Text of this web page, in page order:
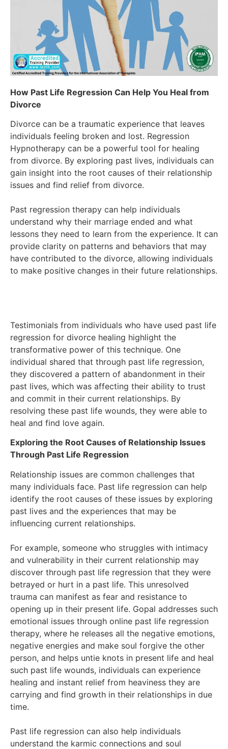
How Past Life Regression Can Help You Heal from
Divorce
Divorce can be a traumatic experience that leaves
individuals feeling broken and lost. Regression
Hypnotherapy can be a powerful tool for healing
from divorce. By exploring past lives, individuals can
gain insight into the root causes of their relationship
issues and find relief from divorce.
Past regression therapy can help individuals
understand why their marriage ended and what
lessons they need to learn from the experience. It can
provide clarity on patterns and behaviors that may
have contributed to the divorce, allowing individuals
to make positive changes in their future relationships.
Testimonials from individuals who have used past life
regression for divorce healing highlight the
transformative power of this technique. One
individual shared that through past life regression,
they discovered a pattern of abandonment in their
past lives, which was affecting their ability to trust
and commit in their current relationships. By
resolving these past life wounds, they were able to
heal and find love again.
Exploring the Root Causes of Relationship Issues
Through Past Life Regression
Relationship issues are common challenges that
many individuals face. Past life regression can help
identify the root causes of these issues by exploring
past lives and the experiences that may be
influencing current relationships.
For example, someone who struggles with intimacy
and vulnerability in their current relationship may
discover through past life regression that they were
betrayed or hurt in a past life. This unresolved
trauma can manifest as fear and resistance to
opening up in their present life. Gopal addresses such
emotional issues through online past life regression
therapy, where he releases all the negative emotions,
negative energies and make soul forgive the other
person, and helps untie knots in present life and heal
such past life wounds, individuals can experience
healing and instant relief from heaviness they are
carrying and find growth in their relationships in due
time.
Past life regression can also help individuals
understand the karmic connections and soul